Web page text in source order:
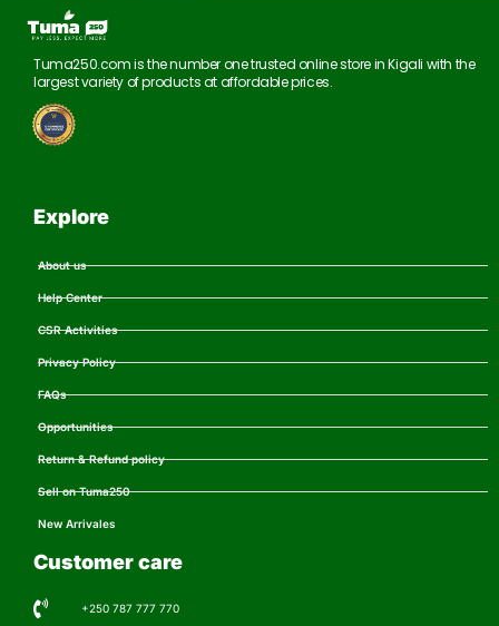
Tuma250.com is the number one trusted online store in Kigali with the
largest variety of products at affordable prices.
Explore
About us
Help Center
CSR Activities
Privacy Policy
FAQs
Opportunities
Return & Refund policy
Sell on Tuma250
New Arrivales
Customer care
+250 787 777 770